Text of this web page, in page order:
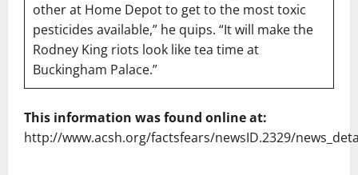
other at Home Depot to get to the most toxic
pesticides available,” he quips. “It will make the
Rodney King riots look like tea time at
Buckingham Palace.”
This information was found online at:
http://www.acsh.org/factsfears/newsID.2329/